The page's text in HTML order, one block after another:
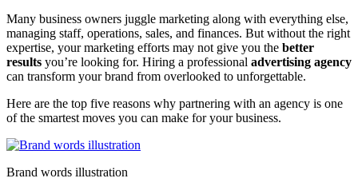
Many business owners juggle marketing along with everything else,
managing staff, operations, sales, and finances. But without the right
expertise, your marketing efforts may not give you the better
results you’re looking for. Hiring a professional advertising agency
can transform your brand from overlooked to unforgettable.
Here are the top five reasons why partnering with an agency is one
of the smartest moves you can make for your business.
Brand words illustration